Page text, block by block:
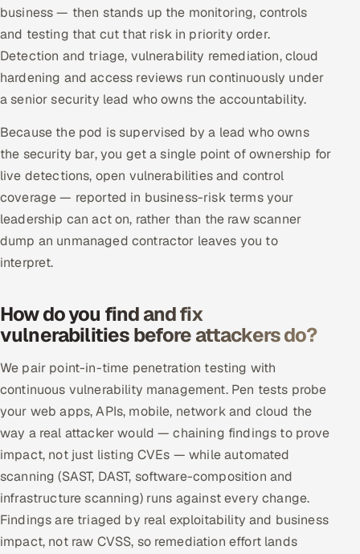
All hiring options →
CoE
SAP
Microsoft
Oracle
ServiceNow
5G and Edge
ADAS & Connected Car
IoT / Embedded Systems
Our Work
Book a call
business — then stands up the monitoring, controls
and testing that cut that risk in priority order.
Detection and triage, vulnerability remediation, cloud
hardening and access reviews run continuously under
a senior security lead who owns the accountability.
Because the pod is supervised by a lead who owns
the security bar, you get a single point of ownership for
live detections, open vulnerabilities and control
coverage — reported in business-risk terms your
leadership can act on, rather than the raw scanner
dump an unmanaged contractor leaves you to
interpret.
How do you find and fix
vulnerabilities before attackers do?
We pair point-in-time penetration testing with
continuous vulnerability management. Pen tests probe
your web apps, APIs, mobile, network and cloud the
way a real attacker would — chaining findings to prove
impact, not just listing CVEs — while automated
scanning (SAST, DAST, software-composition and
infrastructure scanning) runs against every change.
Findings are triaged by real exploitability and business
impact, not raw CVSS, so remediation effort lands